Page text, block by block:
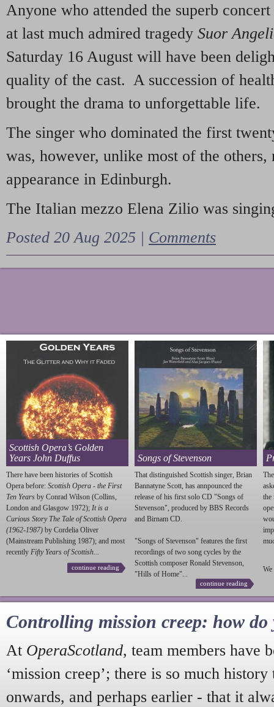
Anyone who attended the superb
at last much admired tragedy Suor
Saturday 16 August will have been
quality of the cast. A succession of
brought the drama to unforgettable life.
The singer who dominated the first
was, however, unlike most of the
appearance in Edinburgh.
The Italian mezzo Elena Zilio was
Posted 20 Aug 2025 | Comments
Scottish Opera’s Golden
Years John Duffus
There have been histories of Scottish
Opera before: Scottish Opera - the First
Ten Years by Conrad Wilson (Collins,
London and Glasgow 1972); It is a
Curious Story The Tale of Scottish Opera
(1962-1987) by Cordelia Oliver
(Mainstream Publishing 1987); and most
recently Fifty Years of Scottish...
continue reading
Songs of Stevenson
That distinguished Scottish singer, Brian
Bannatyne Scott, has annpounced the
release of his first solo CD "Songs of
Stevenson", produced by BBS Records
and Birnam CD.
"Songs of Stevenson" features the first
recordings of two song cycles by the
Scottish composer Ronald Stevenson,
"Hills of Home"...
continue reading
the
We
Controlling mission creep: how do
At OperaScotland, team members have
‘mission creep’; there is so much
onwards, and perhaps earlier - that it